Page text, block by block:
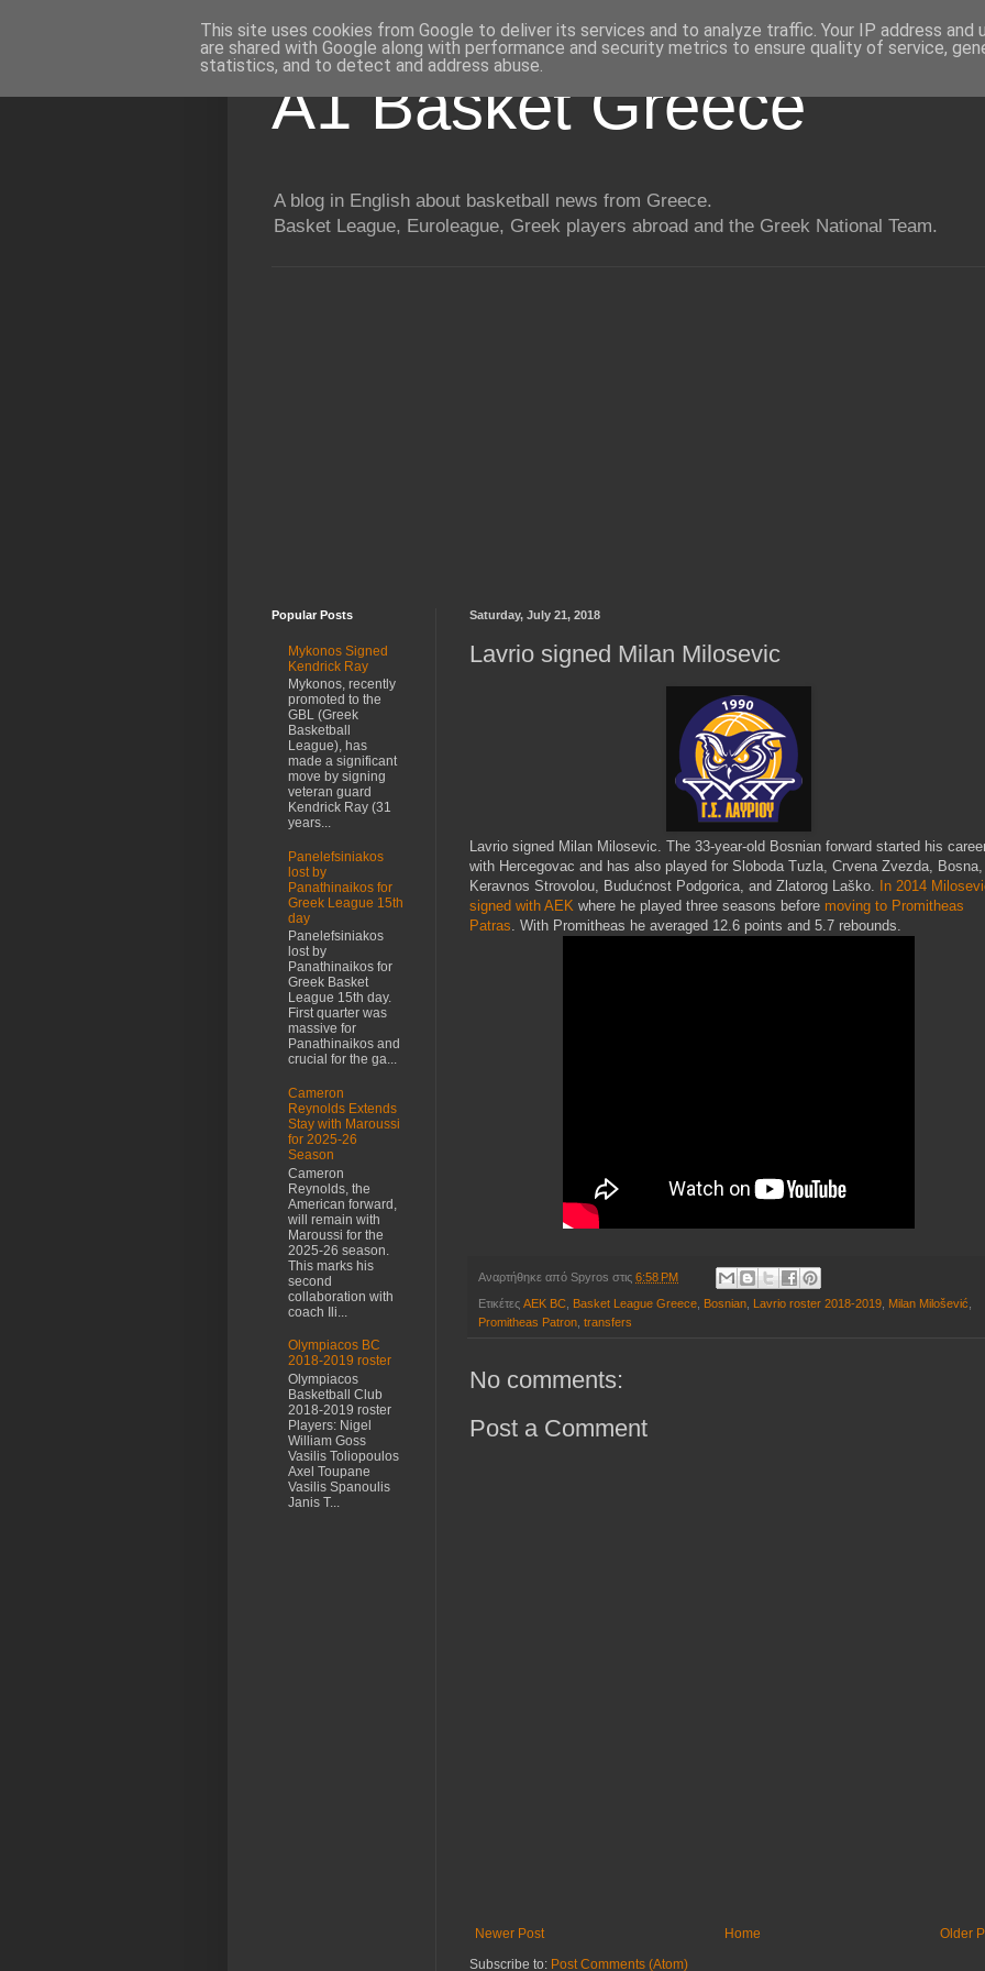
A1 Basket Greece
A blog in English about basketball news from Greece.
Basket League, Euroleague, Greek players abroad and the Greek National Team.
Saturday, July 21, 2018
Lavrio signed Milan Milosevic
Lavrio signed Milan Milosevic. The 33-year-old Bosnian forward started his
with Hercegovac and has also played for Sloboda Tuzla, Crvena Zvezda, Bosna,
Keravnos Strovolou, Budućnost Podgorica, and Zlatorog Laško.
In 2014
signed with AEK where he played three seasons before moving to Promitheas
Patras. With Promitheas he averaged 12.6 points and 5.7 rebounds.
Αναρτήθηκε από Spyros στις 6:58 PM
Ετικέτες AEK BC, Basket League Greece, Bosnian, Lavrio roster 2018-2019, Milan Milošević,
Promitheas Patron, transfers
No comments:
Post a Comment
Newer Post Older
Home
Subscribe to: Post Comments (Atom)
Popular Posts
Mykonos Signed
Kendrick Ray
Mykonos, recently
promoted to the
GBL (Greek
Basketball
League), has
made a significant
move by signing
veteran guard
Kendrick Ray (31
years...
Panelefsiniakos
lost by
Panathinaikos for
Greek League 15th
day
Panelefsiniakos
lost by
Panathinaikos for
Greek Basket
League 15th day.
First quarter was
massive for
Panathinaikos and
crucial for the ga...
Cameron
Reynolds Extends
Stay with Maroussi
for 2025-26
Season
Cameron
Reynolds, the
American forward,
will remain with
Maroussi for the
2025-26 season.
This marks his
second
collaboration with
coach Ili...
Olympiacos BC
2018-2019 roster
Olympiacos
Basketball Club
2018-2019 roster
Players: Nigel
William Goss
Vasilis Toliopoulos
Axel Toupane
Vasilis Spanoulis
Janis T...
This site uses cookies from Google to deliver its services and to analyze traffic. Your IP address and
are shared with Google along with performance and security metrics to ensure quality of service,
statistics, and to detect and address abuse.